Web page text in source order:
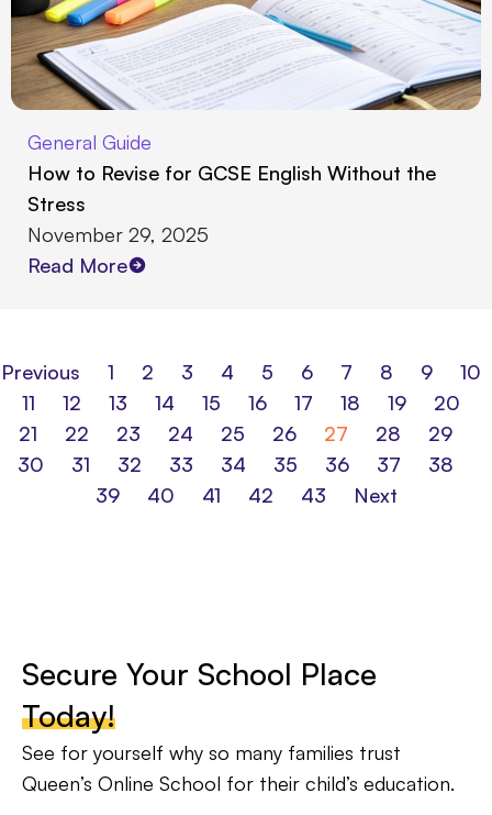
General Guide
How to Revise for GCSE English Without the
Stress
November 29, 2025
Read More
Previous 1 2 3 4 5 6 7 8 9
10
11
12 13 14 15 16 17 18 19
20
21
22 23 24 25 26 27 28
29
30
31 32 33 34 35 36 37
38
39
40 41 42 43 Next
Secure Your School Place
Today!
See for yourself why so many families trust
Queen’s Online School for their child’s education.